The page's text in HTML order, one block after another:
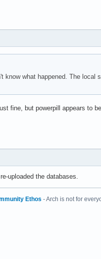
know what happened. The
fine, but powerpill appears to
uploaded the databases.
Ethos - Arch is not for